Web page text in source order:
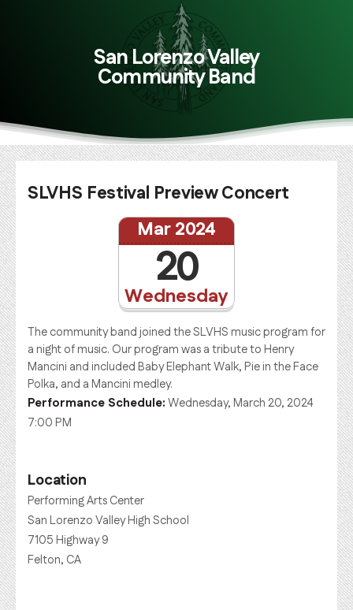
San Lorenzo Valley
Community Band
SLVHS Festival Preview Concert
Wednesday
Mar 2024
20
The community band joined the SLVHS music program for
a night of music. Our program was a tribute to Henry
Mancini and included Baby Elephant Walk, Pie in the Face
Polka, and a Mancini medley.
Performance Schedule:Wednesday, March 20, 2024
7:00 PM
Location
Performing Arts Center
San Lorenzo Valley High School
7105 Highway 9
Felton, CA